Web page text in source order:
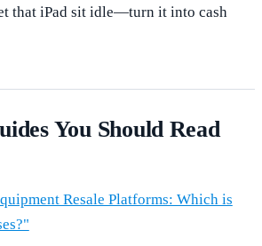
that iPad sit idle—turn it into cash
You Should Read
Resale Platforms: Which is